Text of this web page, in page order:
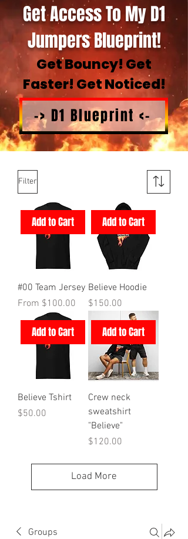
Get Access To My D1
Jumpers Blueprint!
Get Bouncy! Get
Faster! Get Noticed!
-> D1 Blueprint <-
Filter
Add to Cart
#00 Team Jersey
From $100.00
Sale Price
Add to Cart
Believe Hoodie
Price
$150.00
Add to Cart
Believe Tshirt
Price
$50.00
Add to Cart
Crew neck
sweatshirt
"Believe"
Price
$120.00
Load More
Groups